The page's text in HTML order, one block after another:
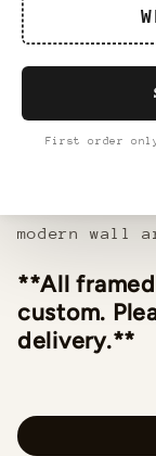
First order
with our
printed on
design is
polished
modern wall
**All
custom.
delivery.**